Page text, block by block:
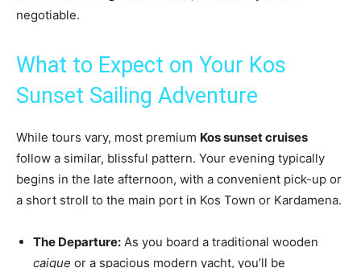
negotiable.
What to Expect on Your Kos
Sunset Sailing Adventure
While tours vary, most premium Kos sunset cruises
follow a similar, blissful pattern. Your evening typically
begins in the late afternoon, with a convenient pick-up or
a short stroll to the main port in Kos Town or Kardamena.
The Departure: As you board a traditional wooden
caique or a spacious modern yacht, you’ll be